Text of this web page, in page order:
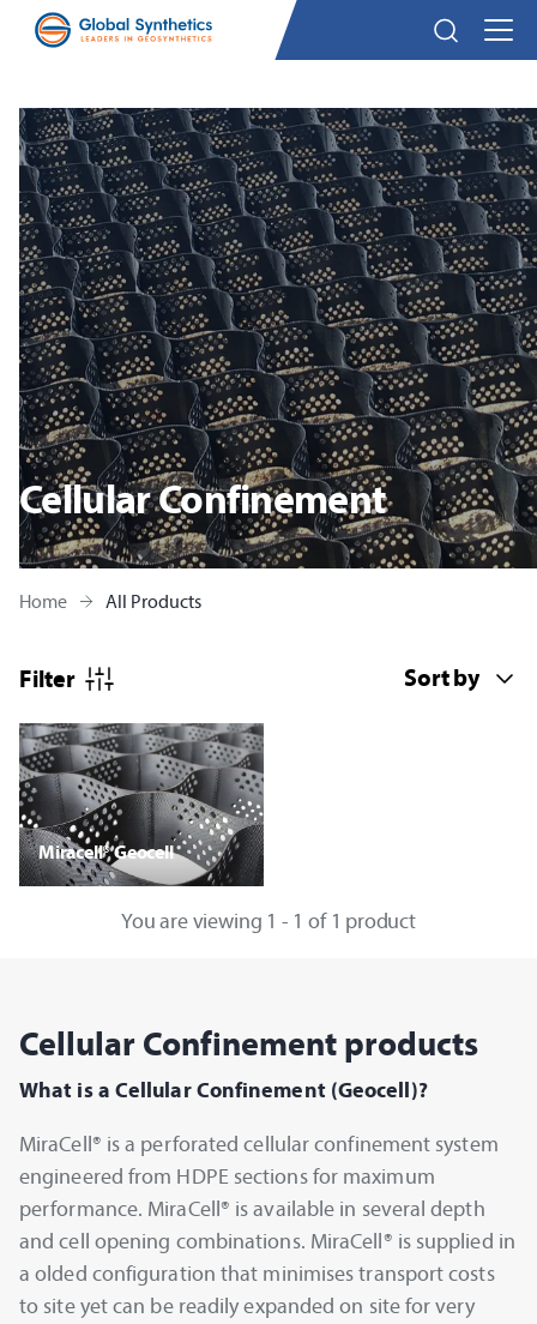
Cellular Confinement
Home All Products
Filter
Miracell® Geocell
You are viewing 1 - 1 of 1 product
Cellular Confinement products
What is a Cellular Confinement (Geocell)?
MiraCell® is a perforated cellular confinement system
engineered from HDPE sections for maximum
performance. MiraCell® is available in several depth
and cell opening combinations. MiraCell® is supplied in
a olded configuration that minimises transport costs
to site yet can be readily expanded on site for very